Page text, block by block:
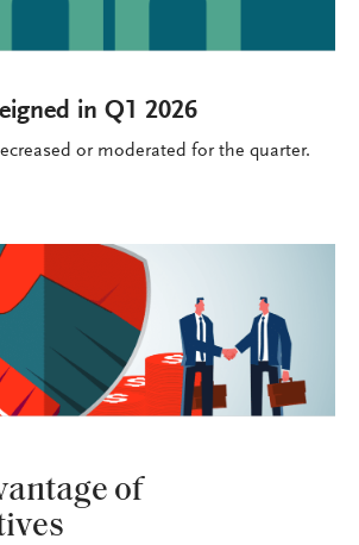
in Q1 2026
or moderated for the quarter.
of